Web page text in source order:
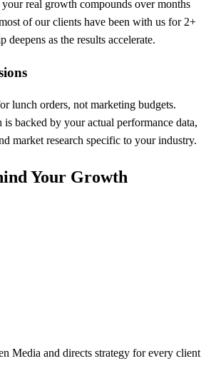
real growth compounds over months
of our clients have been with us for 2+
as the results accelerate.
lunch orders, not marketing budgets.
backed by your actual performance data,
market research specific to your industry.
Your Growth
Media and directs strategy for every client